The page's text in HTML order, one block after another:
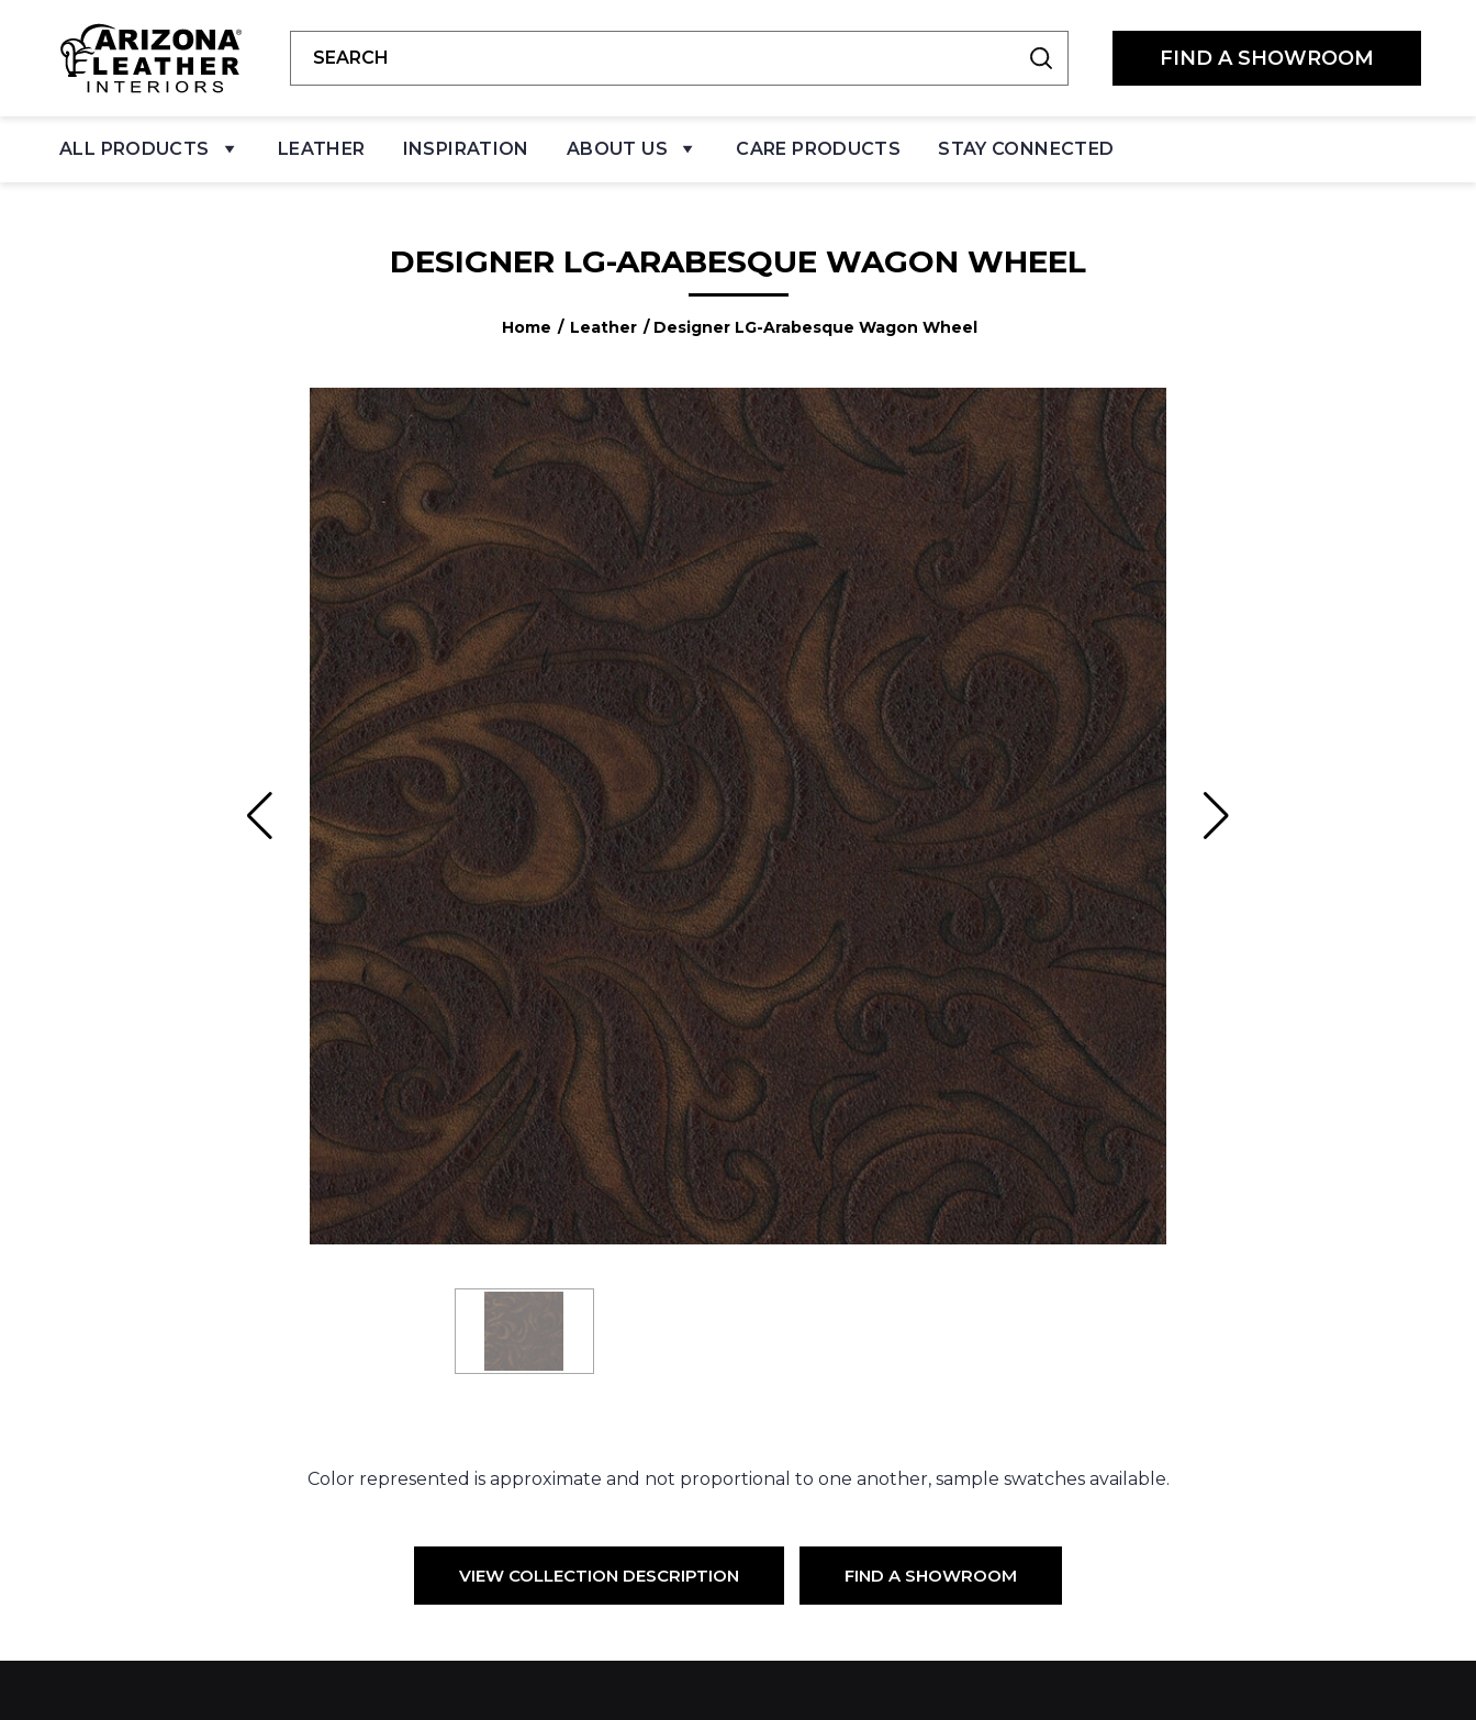
FIND A SHOWROOM
ALL PRODUCTS LEATHER INSPIRATION ABOUT US CARE PRODUCTS STAY CONNECTED
DESIGNER LG-ARABESQUE WAGON WHEEL
Home / Leather / Designer LG-Arabesque Wagon Wheel
Color represented is approximate and not proportional to one another, sample swatches available.
VIEW COLLECTION DESCRIPTION FIND A SHOWROOM